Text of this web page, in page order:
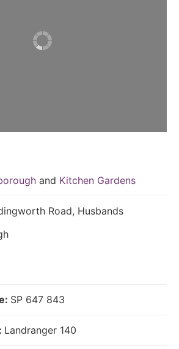
and Kitchen Gardens
Road, Husbands
SP 647 843
Landranger 140